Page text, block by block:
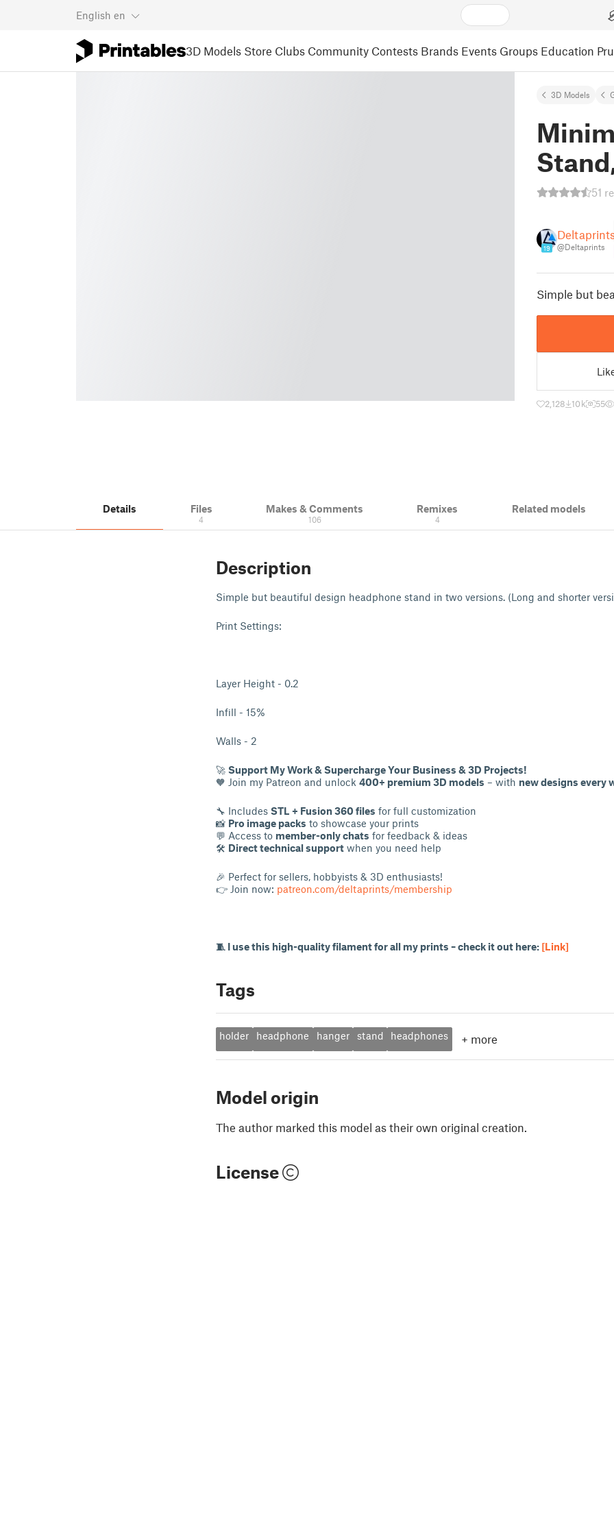
English en
3D Models Store Clubs Community Contests Brands Events Groups Education
3D Models
51
19 @Deltaprints
Simple but
2,128 10 k 55
Details Files
4
Makes & Comments
106
Remixes
4
Related models
Description
Simple but beautiful design headphone stand in two versions. (Long and shorter
Print Settings:
Layer Height - 0.2
Infill - 15%
Walls - 2
🚀 Support My Work & Supercharge Your Business & 3D Projects!
🧡 Join my Patreon and unlock 400+ premium 3D models – with new designs every
🔧 Includes STL + Fusion 360 files for full customization
📸 Pro image packs to showcase your prints
💬 Access to member-only chats for feedback & ideas
🛠 Direct technical support when you need help
🎉 Perfect for sellers, hobbyists & 3D enthusiasts!
👉 Join now: patreon.com/deltaprints/membership
🧵 I use this high-quality filament for all my prints – check it out here: [Link]
Tags
holder headphone hanger stand headphones + more
Model origin
The author marked this model as their own original creation.
License